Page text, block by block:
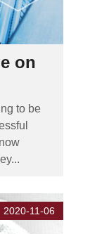
on
to be
2020-11-06